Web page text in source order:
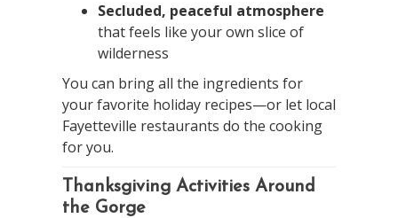
Secluded, peaceful atmosphere
that feels like your own slice of
wilderness
You can bring all the ingredients for
your favorite holiday recipes—or let local
Fayetteville restaurants do the cooking
for you.
Thanksgiving Activities Around
the Gorge